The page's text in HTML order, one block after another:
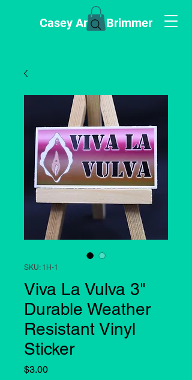
Casey Anne Brimmer
SKU: 1H-1
Viva La Vulva 3"
Durable Weather
Resistant Vinyl
Sticker
$3.00Price